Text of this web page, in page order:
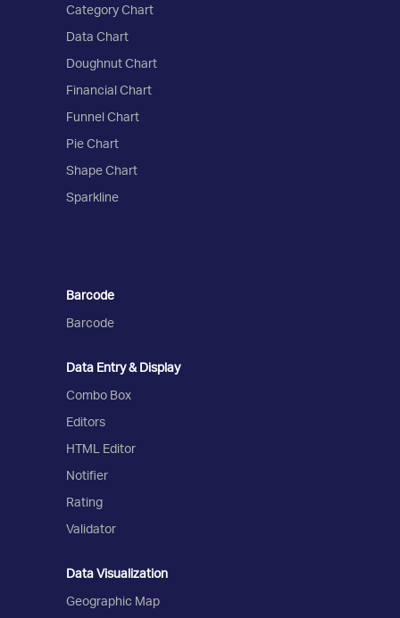
Category Chart
Data Chart
Doughnut Chart
Financial Chart
Funnel Chart
Pie Chart
Shape Chart
Sparkline
Barcode
Barcode
Data Entry & Display
Combo Box
Editors
HTML Editor
Notifier
Rating
Validator
Data Visualization
Geographic Map